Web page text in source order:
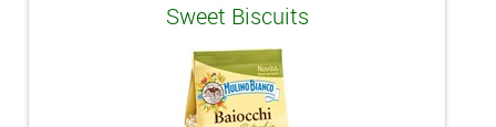
Sweet Biscuits